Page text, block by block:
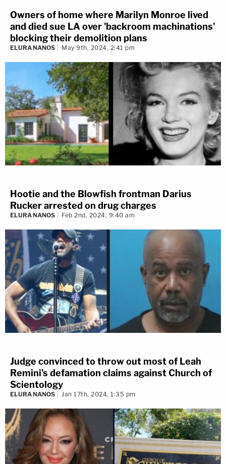
Owners of home where Marilyn Monroe lived
and died sue LA over 'backroom machinations'
blocking their demolition plans
ELURA NANOS May 9th, 2024, 2:41 pm
Hootie and the Blowfish frontman Darius
Rucker arrested on drug charges
ELURA NANOS Feb 2nd, 2024, 9:40 am
Judge convinced to throw out most of Leah
Remini's defamation claims against Church of
Scientology
ELURA NANOS Jan 17th, 2024, 1:35 pm